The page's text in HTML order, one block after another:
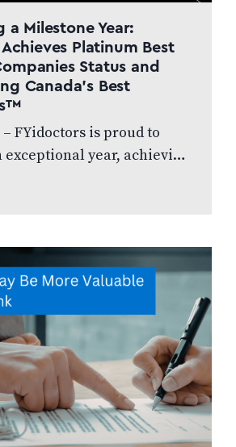
a Milestone Year:
Platinum Best
Status and
Canada’s Best
– FYidoctors is proud to
year, achieving
Companies while also…